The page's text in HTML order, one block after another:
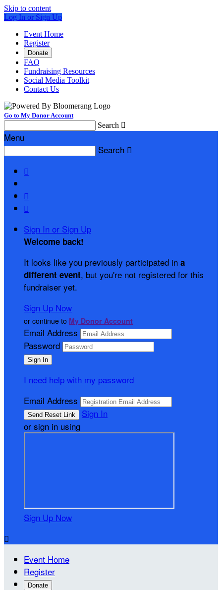
Skip to content
Log In or Sign Up
Event Home
Register
Donate
FAQ
Fundraising Resources
Social Media Toolkit
Contact Us
Go to My Donor Account
Search 
Menu
Search 



Sign In or Sign Up
Welcome back!
It looks like you previously participated in a
different event, but you're not registered for this
fundraiser yet.
Sign Up Now
or continue to My Donor Account
Email Address
Password
I need help with my password
Email Address
Sign In
or sign in using
Sign Up Now

Event Home
Register
Donate